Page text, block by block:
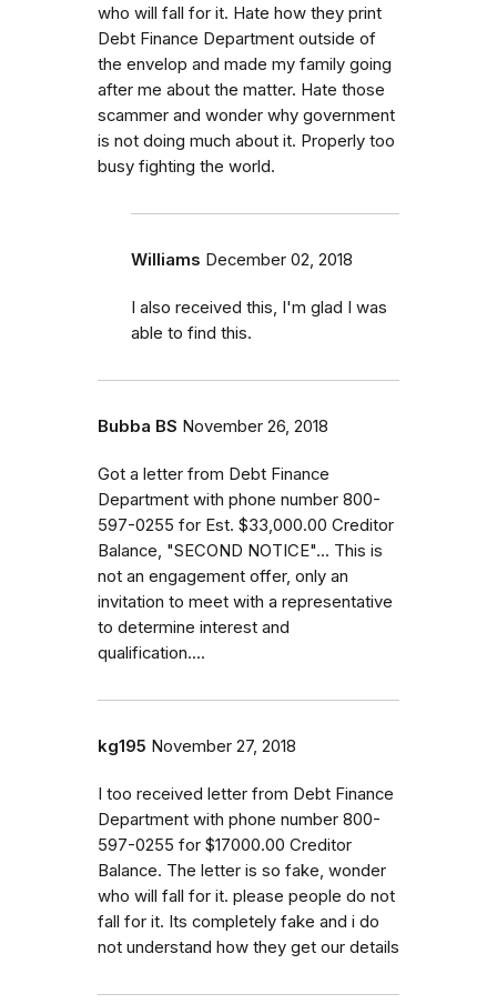
who will fall for it. Hate how they print
Debt Finance Department outside of
the envelop and made my family going
after me about the matter. Hate those
scammer and wonder why government
is not doing much about it. Properly too
busy fighting the world.
Williams December 02, 2018
I also received this, I'm glad I was
able to find this.
Bubba BS November 26, 2018
Got a letter from Debt Finance
Department with phone number 800-
597-0255 for Est. $33,000.00 Creditor
Balance, "SECOND NOTICE"... This is
not an engagement offer, only an
invitation to meet with a representative
to determine interest and
qualification....
kg195 November 27, 2018
I too received letter from Debt Finance
Department with phone number 800-
597-0255 for $17000.00 Creditor
Balance. The letter is so fake, wonder
who will fall for it. please people do not
fall for it. Its completely fake and i do
not understand how they get our details